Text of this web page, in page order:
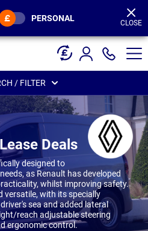
PERSONAL CLOSE
/ FILTER
Deals
designed to
as Renault has developed
whilst improving safety.
versatile, with its specially
sea and added lateral
reach adjustable steering
ergonomic control.